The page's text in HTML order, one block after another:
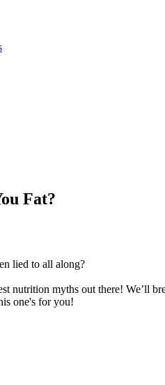
Fat?
lied to all along?
nutrition myths out there! We’ll
one's for you!